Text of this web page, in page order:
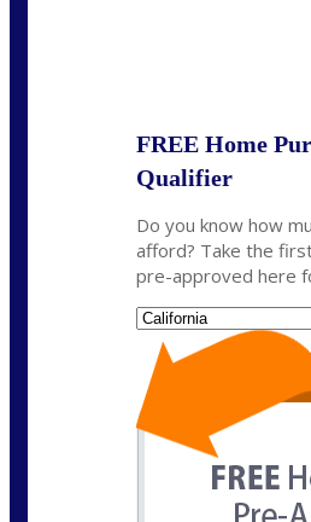
FREE Home
Qualifier
Do you know how
afford? Take the
pre-approved here